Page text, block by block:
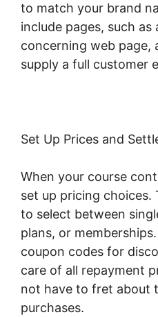
to match your brand
include pages, such as
concerning web page,
supply a full customer
Set Up Prices and
When your course
set up pricing choices.
to select between
plans, or
coupon codes for
care of all repayment
not have to fret about
purchases.